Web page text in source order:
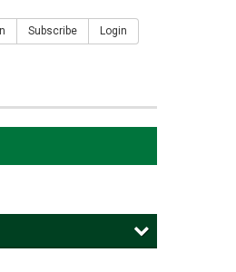
Subscribe Login